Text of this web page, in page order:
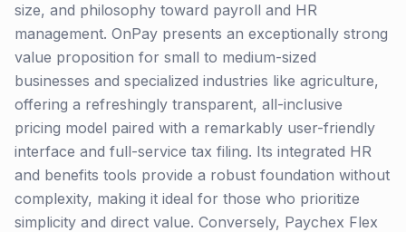
size, and philosophy toward payroll and HR
management. OnPay presents an exceptionally strong
value proposition for small to medium-sized
businesses and specialized industries like agriculture,
offering a refreshingly transparent, all-inclusive
pricing model paired with a remarkably user-friendly
interface and full-service tax filing. Its integrated HR
and benefits tools provide a robust foundation without
complexity, making it ideal for those who prioritize
simplicity and direct value. Conversely, Paychex Flex